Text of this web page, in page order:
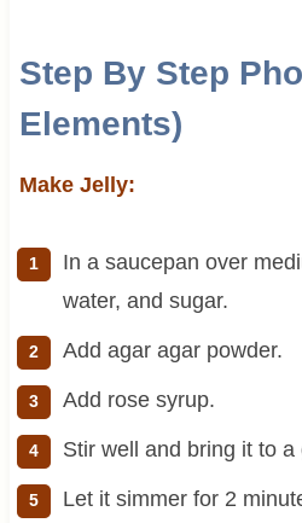
Step By Step
Elements)
Make Jelly:
In a saucepan over
water, and sugar.
Add agar agar powder.
Add rose syrup.
Stir well and bring it to a
Let it simmer for 2